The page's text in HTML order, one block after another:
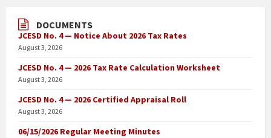
DOCUMENTS
JCESD No. 4 — Notice About 2026 Tax Rates
August 3, 2026
JCESD No. 4 — 2026 Tax Rate Calculation Worksheet
August 3, 2026
JCESD No. 4 — 2026 Certified Appraisal Roll
August 3, 2026
06/15/2026 Regular Meeting Minutes